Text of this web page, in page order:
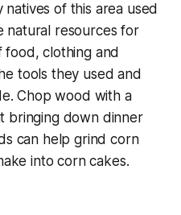
of this area used
natural resources for
clothing and
tools they used and
Chop wood with a
bringing down dinner
can help grind corn
into corn cakes.